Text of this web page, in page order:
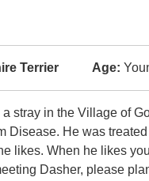
Terrier Age:
stray in the Village of
Disease. He was
likes. When he likes
Dasher, please